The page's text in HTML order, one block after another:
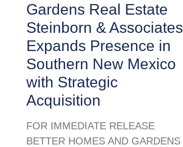
Gardens Real Estate
Steinborn & Associates
Expands Presence in
Southern New Mexico
with Strategic
Acquisition
FOR IMMEDIATE RELEASE
BETTER HOMES AND GARDENS